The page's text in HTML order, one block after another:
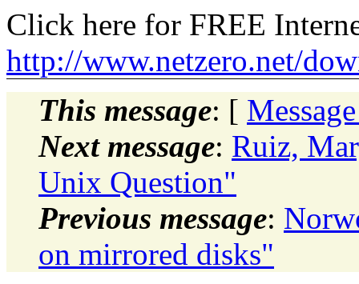
Click here for FREE
http://www.netzero.net/
This message: [
Next message: Ruiz,
Unix Question"
Previous message:
on mirrored disks"